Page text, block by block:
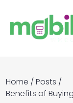
Home / Posts /
Benefits of